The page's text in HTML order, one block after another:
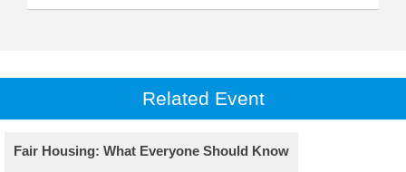
Related Event
Fair Housing: What Everyone Should Know